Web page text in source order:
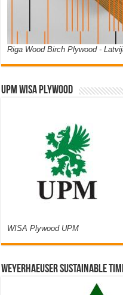
Riga Wood Birch Plywood -
UPM WISA PLYWOOD
WISA Plywood UPM
Weyerhaeuser Sustainable